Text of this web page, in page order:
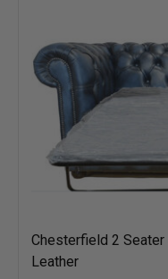
Chesterfield 2
Leather